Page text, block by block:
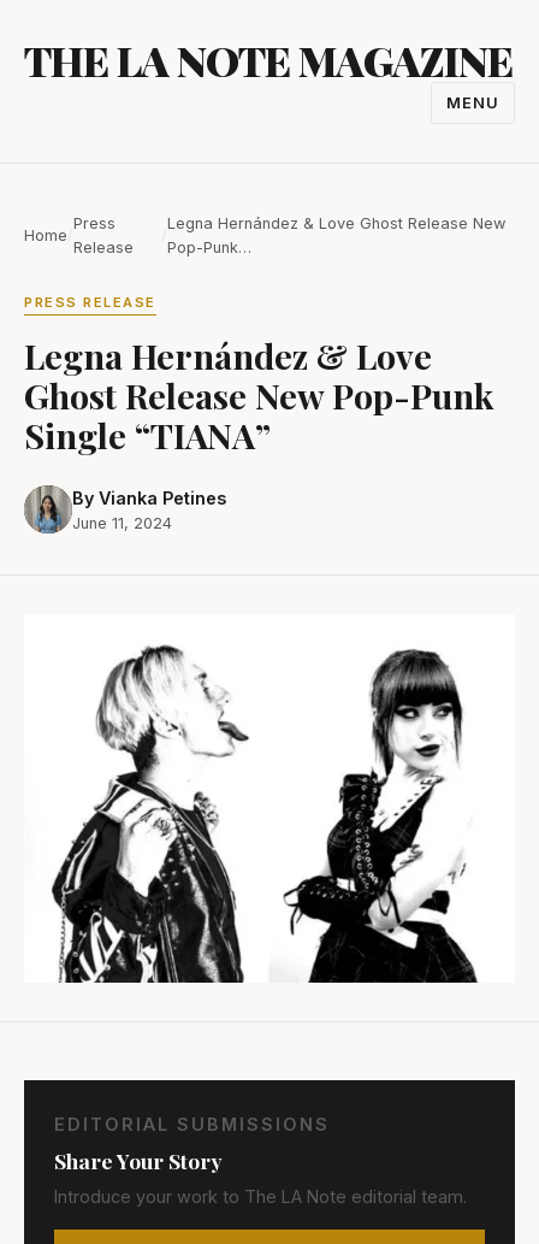
content
THE LA NOTE MAGAZINE
MENU
Home
Press
Release
Legna Hernández & Love Ghost Release New
Pop-Punk…
PRESS RELEASE
Legna Hernández & Love
Ghost Release New Pop-Punk
Single “TIANA”
By Vianka Petines
June 11, 2024
EDITORIAL SUBMISSIONS
Share Your Story
Introduce your work to The LA Note editorial team.